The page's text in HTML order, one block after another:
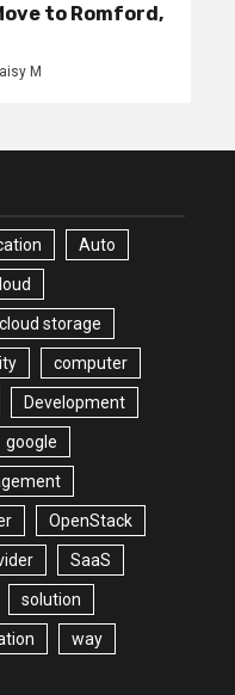
to Romford,
M
Auto
cloud storage
computer
Development
google
OpenStack
SaaS
solution
way